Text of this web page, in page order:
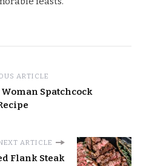
ARTICLE
Spatchcock
ARTICLE
Flank Steak